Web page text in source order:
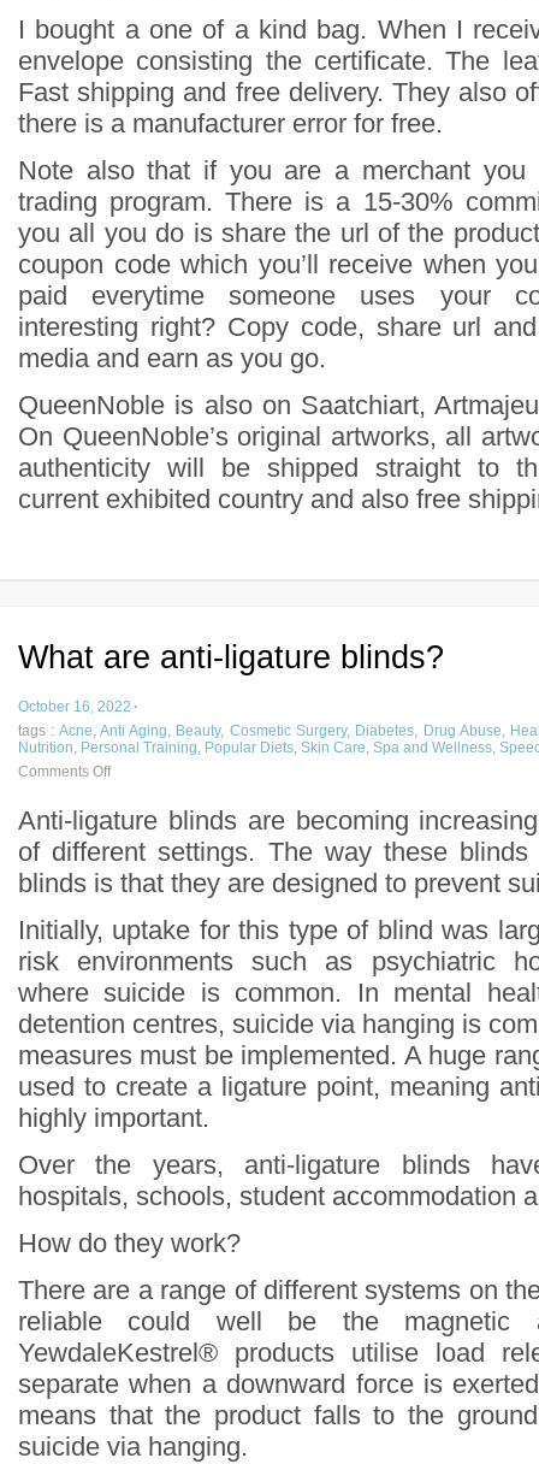
I bought a one of a kind bag. When I
envelope consisting the certificate. The
Fast shipping and free delivery. They also
there is a manufacturer error for free.
Note also that if you are a merchant
trading program. There is a 15-30%
you all you do is share the url of the
coupon code which you’ll receive when
paid everytime someone uses your
interesting right? Copy code, share url
media and earn as you go.
QueenNoble is also on Saatchiart,
On QueenNoble’s original artworks, all
authenticity will be shipped straight to
current exhibited country and also free
What are anti-ligature blinds?
October 16, 2022 ·
tags : Acne Anti Aging Beauty, Cosmetic Surgery, Diabetes Drug Abuse
Nutrition
Personal Training Popular Diets Skin Care Spa and Wellness
Comments Off
Anti-ligature blinds are becoming
of different settings. The way these
blinds is that they are designed to prevent
Initially, uptake for this type of blind was
risk environments such as psychiatric
where suicide is common. In mental
detention centres, suicide via hanging is
measures must be implemented. A huge
used to create a ligature point, meaning
highly important.
Over the years, anti-ligature blinds
hospitals, schools, student accommodation
How do they work?
There are a range of different systems on
reliable could well be the magnetic
YewdaleKestrel® products utilise load
separate when a downward force is
means that the product falls to the
suicide via hanging.